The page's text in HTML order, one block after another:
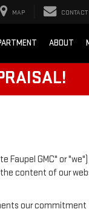
MAP CONTACT
ABOUT
Faupel GMC" or
content of our
our